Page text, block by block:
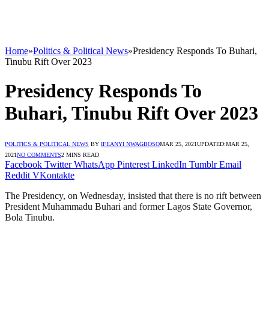
Home»Politics & Political News»Presidency Responds To Buhari,
Tinubu Rift Over 2023
Presidency Responds To
Buhari, Tinubu Rift Over 2023
POLITICS & POLITICAL NEWS BY IFEANYI NWAGBOSOMAR 25, 2021UPDATED:MAR 25,
2021NO COMMENTS2 MINS READ
Facebook Twitter WhatsApp Pinterest LinkedIn Tumblr Email
Reddit VKontakte
The Presidency, on Wednesday, insisted that there is no rift between
President Muhammadu Buhari and former Lagos State Governor,
Bola Tinubu.